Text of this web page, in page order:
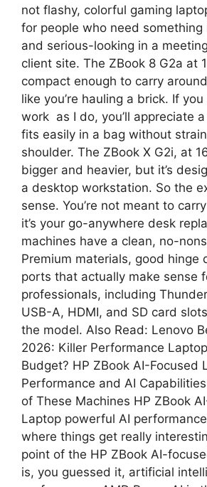
not flashy, colorful gaming
for people who need something
and serious-looking in a
client site. The ZBook 8 G2a at
compact enough to carry
like you’re hauling a brick. If
work as I do, you’ll appreciate
fits easily in a bag without
shoulder. The ZBook X G2i, at
bigger and heavier, but it’s
a desktop workstation. So the
sense. You’re not meant to
it’s your go-anywhere desk
machines have a clean, no-
Premium materials, good hinge
ports that actually make sense
professionals, including
USB-A, HDMI, and SD card
the model. Also Read: Lenovo
2026: Killer Performance
Budget? HP ZBook AI-Focused
Performance and AI
of These Machines HP ZBook
Laptop powerful AI performance
where things get really
point of the HP ZBook AI-
is, you guessed it, artificial